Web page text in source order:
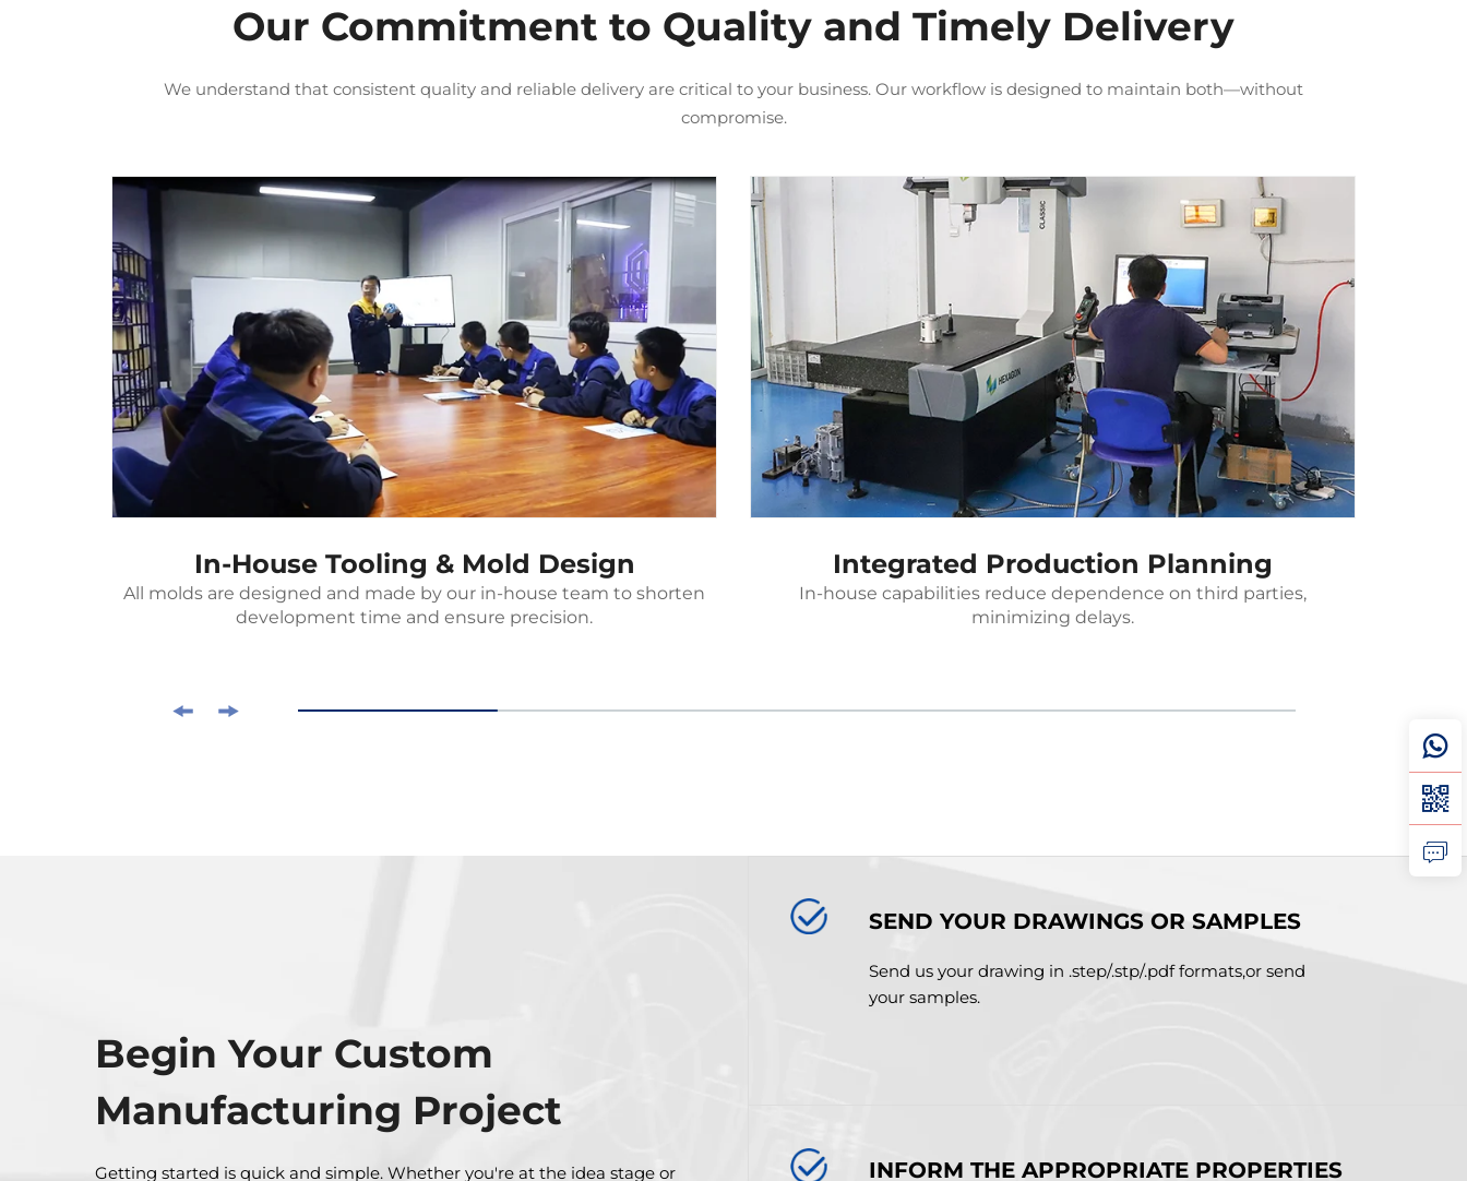
Our Commitment to Quality and Timely Delivery
We understand that consistent quality and reliable delivery are critical to your business. Our workflow is designed to maintain both—without
compromise.
In-House Tooling & Mold Design
All molds are designed and made by our in-house team to shorten
development time and ensure precision.
Integrated Production Planning
In-house capabilities reduce dependence on third parties,
minimizing delays.
Begin Your Custom
Manufacturing Project
Getting started is quick and simple. Whether you're at the idea stage or
SEND YOUR DRAWINGS OR SAMPLES
Send us your drawing in .step/.stp/.pdf formats,or send
your samples.
INFORM THE APPROPRIATE PROPERTIES